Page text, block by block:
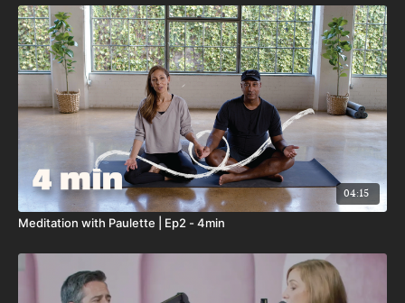
04:15
Meditation with Paulette | Ep2 - 4min